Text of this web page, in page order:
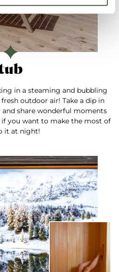
in a steaming and bubbling
outdoor air! Take a dip in
share wonderful moments
you want to make the most of
it at night!